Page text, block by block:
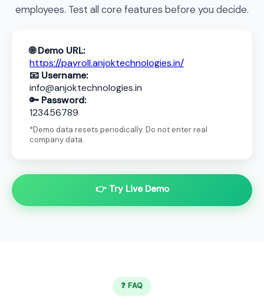
employees. Test all core features before you decide.
🌐 Demo URL:
https://payroll.anjoktechnologies.in/
📧 Username:
info@anjoktechnologies.in
🔑 Password:
123456789
*Demo data resets periodically. Do not enter real
company data.
👉 Try Live Demo
❓ FAQ